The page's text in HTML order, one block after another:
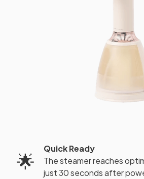
🌟
Quick Ready
The steamer reaches
just 30 seconds after